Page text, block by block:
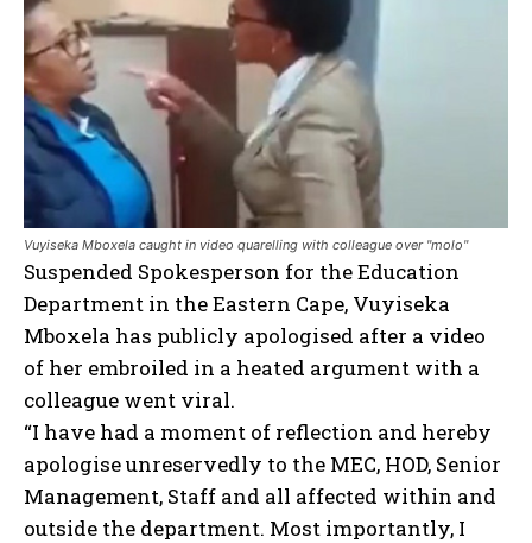
Vuyiseka Mboxela caught in video quarelling with colleague over "molo"
Suspended Spokesperson for the Education
Department in the Eastern Cape, Vuyiseka
Mboxela has publicly apologised after a video
of her embroiled in a heated argument with a
colleague went viral.
“I have had a moment of reflection and hereby
apologise unreservedly to the MEC, HOD, Senior
Management, Staff and all affected within and
outside the department. Most importantly, I